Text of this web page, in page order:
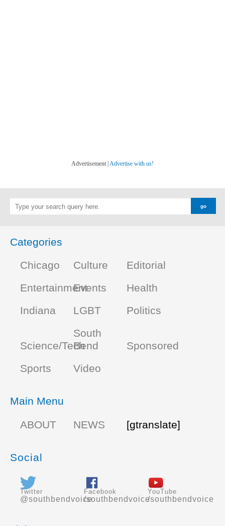
Advertisement | Advertise with us!
Categories
Chicago
Culture
Editorial
EntertainmentEvents
Health
Indiana
LGBT Politics
Science/Tech
South
Bend
Sponsored
Sports
Video
Main Menu
ABOUT
NEWS [gtranslate]
Social
Twitter
@southbendvoice
Facebook
/southbendvoice
YouTube
/southbendvoice